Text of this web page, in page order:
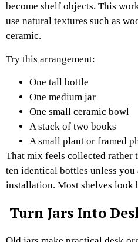
become shelf objects. This
use natural textures such as
ceramic.
Try this arrangement:
One tall bottle
One medium jar
One small ceramic bowl
A stack of two books
A small plant or framed
That mix feels collected rather
ten identical bottles unless you
installation. Most shelves look
Turn Jars Into